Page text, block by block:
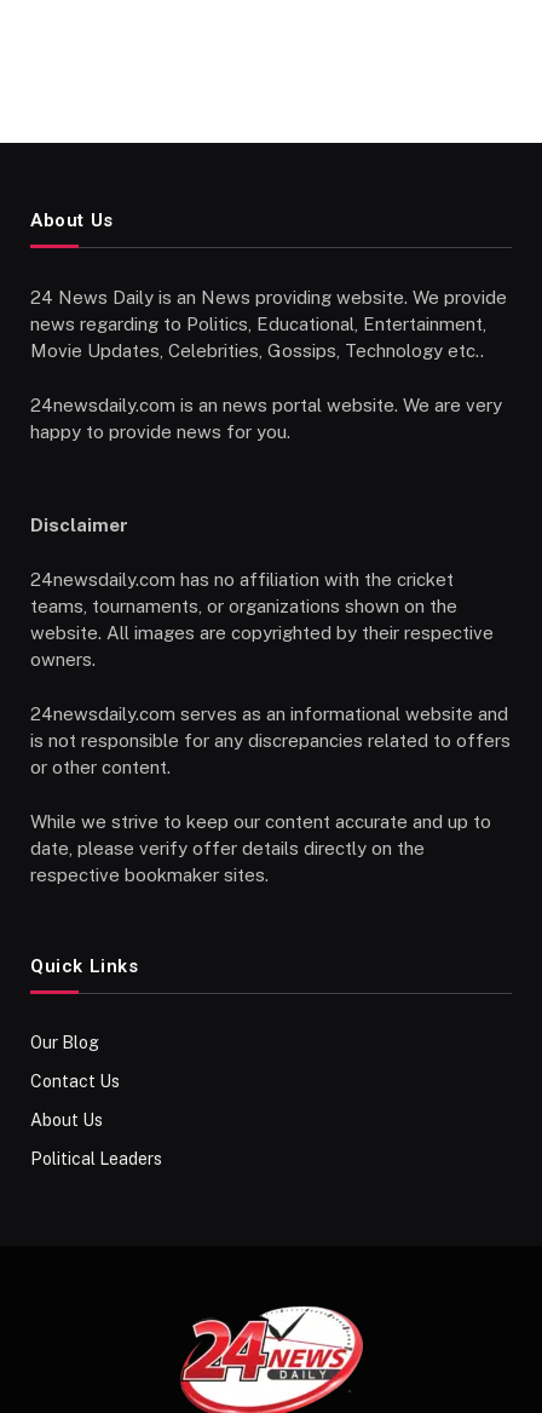
About Us
24 News Daily is an News providing website. We provide
news regarding to Politics, Educational, Entertainment,
Movie Updates, Celebrities, Gossips, Technology etc..
24newsdaily.com is an news portal website. We are very
happy to provide news for you.
Disclaimer
24newsdaily.com has no affiliation with the cricket
teams, tournaments, or organizations shown on the
website. All images are copyrighted by their respective
owners.
24newsdaily.com serves as an informational website and
is not responsible for any discrepancies related to offers
or other content.
While we strive to keep our content accurate and up to
date, please verify offer details directly on the
respective bookmaker sites.
Quick Links
Our Blog
Contact Us
About Us
Political Leaders